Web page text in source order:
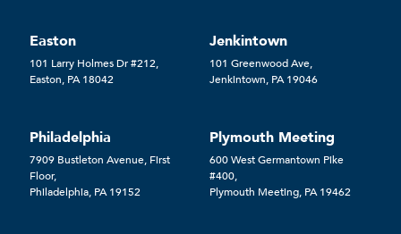
Easton
101 Larry Holmes Dr #212,
Easton, PA 18042
Jenkintown
101 Greenwood Ave,
Jenkintown, PA 19046
Philadelphia
7909 Bustleton Avenue, First
Floor,
Philadelphia, PA 19152
Plymouth Meeting
600 West Germantown Pike
#400,
Plymouth Meeting, PA 19462